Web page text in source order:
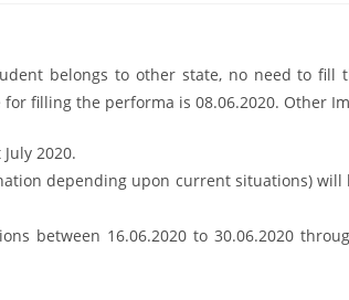
belongs to other state, no need to fill
filling the performa is 08.06.2020. Other
2020.
depending upon current situations) will
between 16.06.2020 to 30.06.2020